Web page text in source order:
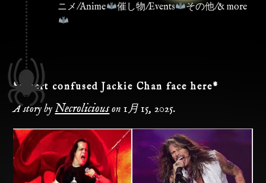
ニメ/Anime
催し物/Events その他/& more
*insert confused Jackie Chan face here*
A story by Necroliciouson1月 15, 2025.